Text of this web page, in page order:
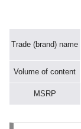
Trade (brand) name
Volume of content
MSRP